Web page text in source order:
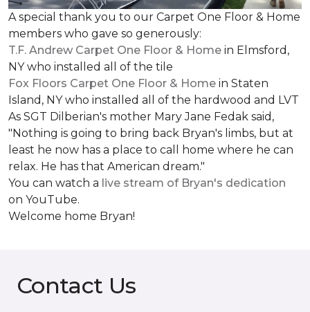
A special thank you to our Carpet One Floor & Home
members who gave so generously:
T.F. Andrew Carpet One Floor & Home in Elmsford,
NY who installed all of the tile
Fox Floors Carpet One Floor & Home in Staten
Island, NY who installed all of the hardwood and LVT
As SGT Dilberian's mother Mary Jane Fedak said,
"Nothing is going to bring back Bryan's limbs, but at
least he now has a place to call home where he can
relax. He has that American dream."
You can watch a live stream of Bryan's dedication
on YouTube.
Welcome home Bryan!
Contact Us